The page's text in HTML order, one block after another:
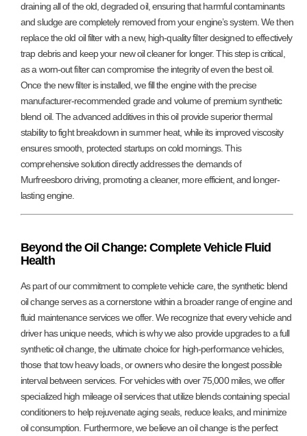
draining all of the old, degraded oil, ensuring that harmful contaminants
and sludge are completely removed from your engine’s system. We then
replace the old oil filter with a new, high-quality filter designed to effectively
trap debris and keep your new oil cleaner for longer. This step is critical,
as a worn-out filter can compromise the integrity of even the best oil.
Once the new filter is installed, we fill the engine with the precise
manufacturer-recommended grade and volume of premium synthetic
blend oil. The advanced additives in this oil provide superior thermal
stability to fight breakdown in summer heat, while its improved viscosity
ensures smooth, protected startups on cold mornings. This
comprehensive solution directly addresses the demands of
Murfreesboro driving, promoting a cleaner, more efficient, and longer-
lasting engine.
Beyond the Oil Change: Complete Vehicle Fluid
Health
As part of our commitment to complete vehicle care, the synthetic blend
oil change serves as a cornerstone within a broader range of engine and
fluid maintenance services we offer. We recognize that every vehicle and
driver has unique needs, which is why we also provide upgrades to a full
synthetic oil change, the ultimate choice for high-performance vehicles,
those that tow heavy loads, or owners who desire the longest possible
interval between services. For vehicles with over 75,000 miles, we offer
specialized high mileage oil services that utilize blends containing special
conditioners to help rejuvenate aging seals, reduce leaks, and minimize
oil consumption. Furthermore, we believe an oil change is the perfect